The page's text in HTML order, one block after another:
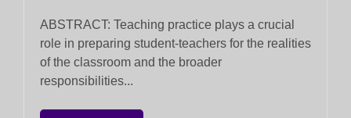
ABSTRACT: Teaching practice plays a crucial
role in preparing student-teachers for the realities
of the classroom and the broader
responsibilities...